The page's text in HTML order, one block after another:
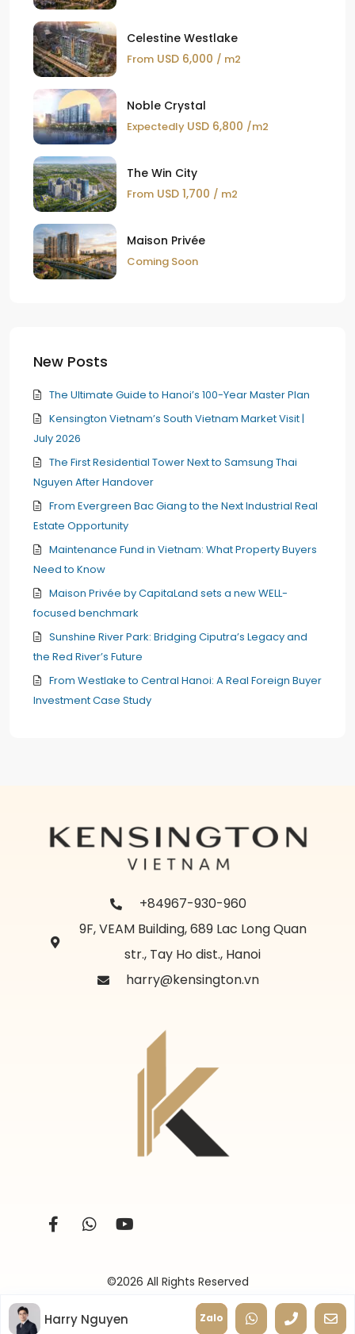
Celestine Westlake
From USD 6,000 / m2
Noble Crystal
Expectedly USD 6,800 /m2
The Win City
From USD 1,700 / m2
Maison Privée
Coming Soon
New Posts
The Ultimate Guide to Hanoi’s 100-Year Master Plan
Kensington Vietnam’s South Vietnam Market Visit |
July 2026
The First Residential Tower Next to Samsung Thai
Nguyen After Handover
From Evergreen Bac Giang to the Next Industrial Real
Estate Opportunity
Maintenance Fund in Vietnam: What Property Buyers
Need to Know
Maison Privée by CapitaLand sets a new WELL-
focused benchmark
Sunshine River Park: Bridging Ciputra’s Legacy and
the Red River’s Future
From Westlake to Central Hanoi: A Real Foreign Buyer
Investment Case Study
+84967-930-960
9F, VEAM Building, 689 Lac Long Quan
str., Tay Ho dist., Hanoi
harry@kensington.vn
©2026 All Rights Reserved
Harry Nguyen Zalo